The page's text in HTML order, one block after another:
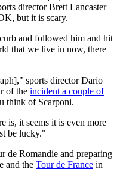
director Brett Lancaster
but it is scary.
and followed him and hit
that we live in now, there
sports director Dario
of the incident a couple of
think of Scarponi.
is, it seems it is even more
be lucky."
de Romandie and preparing
and the Tour de France in